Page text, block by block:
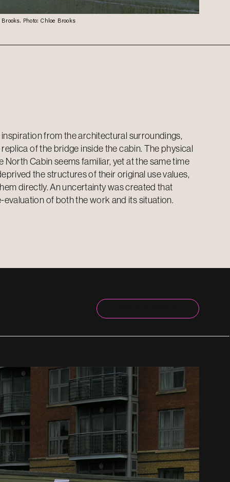
Photo: Chloe Brooks
from the architectural surroundings,
replica of the bridge inside the cabin. The physical
North Cabin seems familiar, yet at the same time
the structures of their original use values,
directly. An uncertainty was created that
of both the work and its situation.